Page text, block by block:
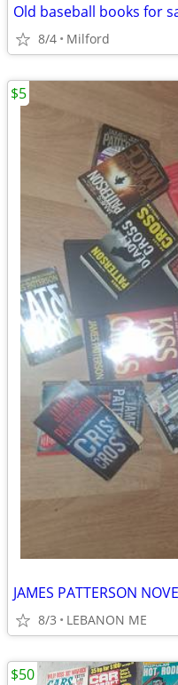
Old baseball books for
8/4 Milford
JAMES PATTERSON
8/3 LEBANON ME
$5
$50